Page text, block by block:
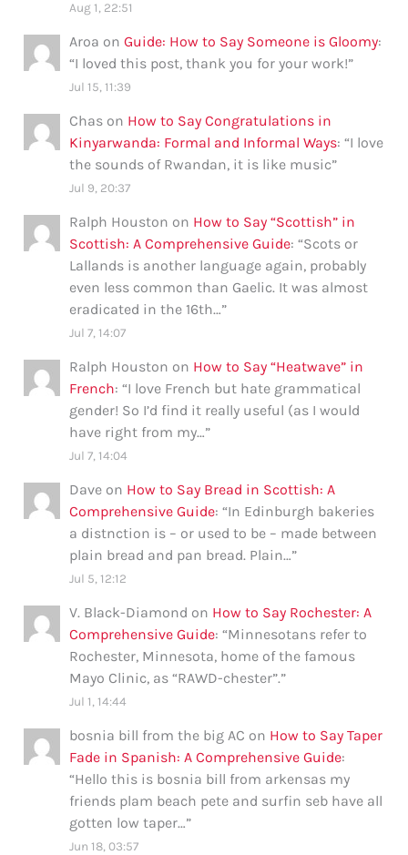
Aug 1, 22:51
Aroa onGuide: How to Say Someone is Gloomy:
“I loved this post, thank you for your work!”
Jul 15, 11:39
Chas on How to Say Congratulations in
Kinyarwanda: Formal and Informal Ways: “I love
the sounds of Rwandan, it is like music”
Jul 9, 20:37
Ralph Houston on How to Say “Scottish” in
Scottish: A Comprehensive Guide: “Scots or
Lallands is another language again, probably
even less common than Gaelic. It was almost
eradicated in the 16th…”
Jul 7, 14:07
Ralph Houston on How to Say “Heatwave” in
French: “I love French but hate grammatical
gender! So I’d find it really useful (as I would
have right from my…”
Jul 7, 14:04
Dave on How to Say Bread in Scottish: A
Comprehensive Guide: “In Edinburgh bakeries
a distnction is – or used to be – made between
plain bread and pan bread. Plain…”
Jul 5, 12:12
V. Black-Diamond on How to Say Rochester: A
Comprehensive Guide: “Minnesotans refer to
Rochester, Minnesota, home of the famous
Mayo Clinic, as “RAWD-chester”.”
Jul 1, 14:44
bosnia bill from the big AC on How to Say Taper
Fade in Spanish: A Comprehensive Guide:
“Hello this is bosnia bill from arkensas my
friends plam beach pete and surfin seb have all
gotten low taper…”
Jun 18, 03:57